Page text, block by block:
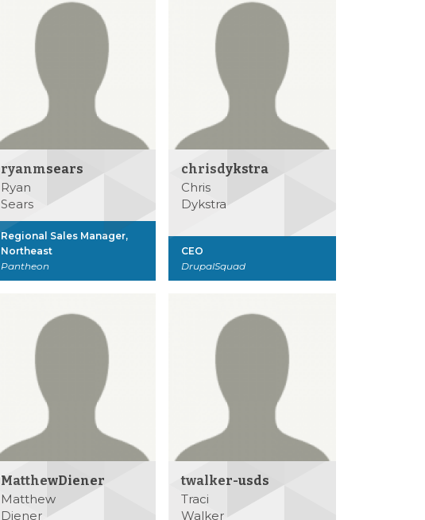
ryanmsears
Ryan
Sears
Regional Sales Manager,
Northeast
Pantheon
chrisdykstra
Chris
Dykstra
CEO
DrupalSquad
MatthewDiener
Matthew
Diener
twalker-usds
Traci
Walker